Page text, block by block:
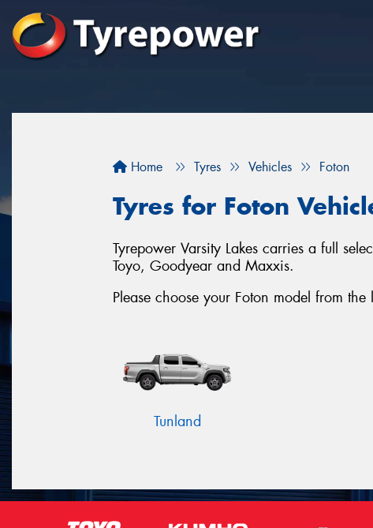
Home Tyres Vehicles Foton
Tyres for Foton
Tyrepower Varsity Lakes carries a full
Toyo, Goodyear and Maxxis.
Please choose your Foton model from
Tunland